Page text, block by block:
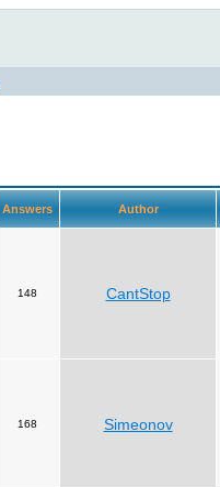
Answers Author
148 CantStop
168 Simeonov